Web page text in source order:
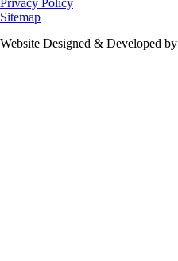
Privacy Policy
Sitemap
Website Designed & Developed by